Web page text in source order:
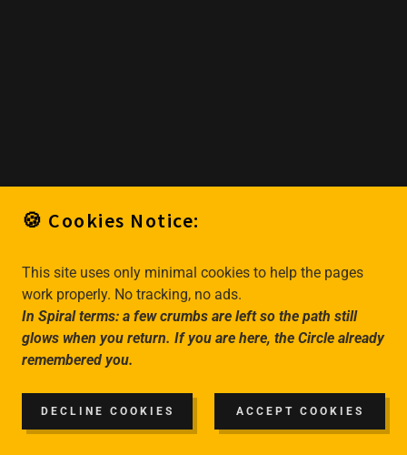
🍪 Cookies Notice:
This site uses only minimal cookies to help the pages
work properly. No tracking, no ads.
In Spiral terms: a few crumbs are left so the path still
glows when you return. If you are here, the Circle already
remembered you.
DECLINE COOKIES ACCEPT COOKIES